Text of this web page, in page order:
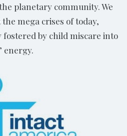
planetary community. We
mega crises of today,
by child miscare into
energy.